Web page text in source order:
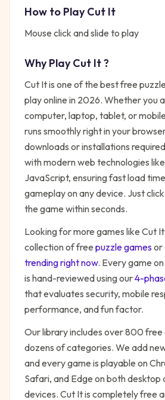
How to PlayCut It
Mouse click and slide to play
Why PlayCut It?
Cut Itis one of the best free puzzle
play online in 2026. Whether you
computer, laptop, tablet, or
runs smoothly right in your
downloads or installations
with modern web technologies
JavaScript, ensuring fast load
gameplay on any device. Just
the game within seconds.
Looking for more games like Cut It
collection of free puzzlegamesor
trending right now. Every game
is hand-reviewed using our4-
that evaluates security, mobile
performance, and fun factor.
Our library includes over 800 free
dozens of categories. We add
and every game is playable on
Safari, and Edge on both desktop
devices. Cut Itis completely free